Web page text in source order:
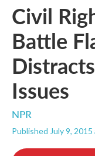
Civil
Battle
Issues
NPR
Published July 9,